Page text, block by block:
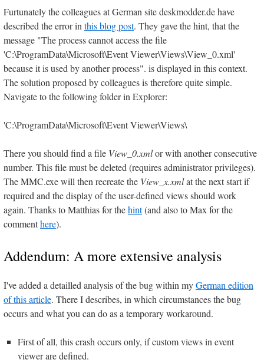
Furtunately the colleagues at German site deskmodder.de have
described the error inthis blog post. They gave the hint, that the
message "The process cannot access the file
'C:\ProgramData\Microsoft\Event Viewer\Views\View_0.xml'
because it is used by another process". is displayed in this context.
The solution proposed by colleagues is therefore quite simple.
Navigate to the following folder in Explorer:
'C:\ProgramData\Microsoft\Event Viewer\Views\
There you should find a file View_0.xmlor with another consecutive
number. This file must be deleted (requires administrator privileges).
The MMC.exe will then recreate the View_x.xmlat the next start if
required and the display of the user-defined views should work
again. Thanks to Matthias for thehint(and also to Max for the
commenthere).
Addendum: A more extensive analysis
I've added a detailled analysis of the bug within myGerman edition
of this article. There I describes, in which circumstances the bug
occurs and what you can do as a temporary workaround.
First of all, this crash occurs only, if custom views in event
viewer are defined.